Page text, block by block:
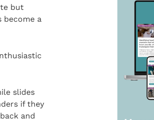
but
become a
slides
if they
and